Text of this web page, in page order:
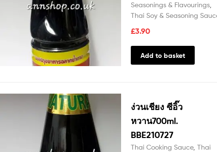
Seasonings & Flavourings
Thai Soy & Seasoning
£3.90
Add to basket
ง่วนเชียง ซีอิ๊ว
หวาน700ml.
BBE210727
Thai Cooking Sauce, Thai